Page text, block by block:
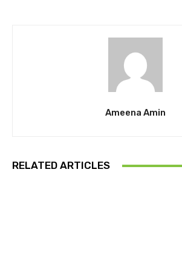
Ameena Amin
RELATED ARTICLES